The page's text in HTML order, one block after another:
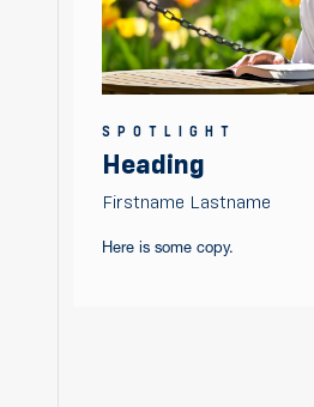
SPOTLIGHT
Heading
Firstname Lastname
Here is some copy.